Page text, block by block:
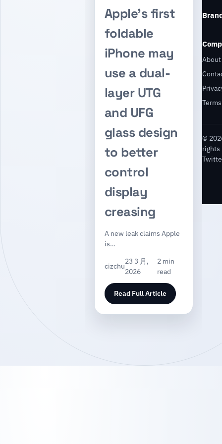
Apple’s first
foldable
iPhone may
use a dual-
layer UTG
and UFG
glass design
to better
control
display
creasing
A new leak claims Apple
is…
cizchu
23 3 月,
2026
2 min
read
Read Full Article
About
Terms
©
rights